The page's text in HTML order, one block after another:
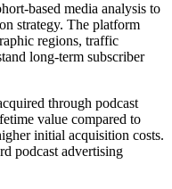
based media analysis to
strategy. The platform
regions, traffic
long-term subscriber
through podcast
value compared to
initial acquisition costs.
podcast advertising